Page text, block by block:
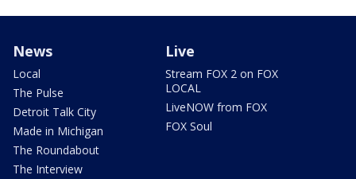
News
Local
The Pulse
Detroit Talk City
Made in Michigan
The Roundabout
The Interview
Live
Stream FOX 2 on FOX
LOCAL
LiveNOW from FOX
FOX Soul